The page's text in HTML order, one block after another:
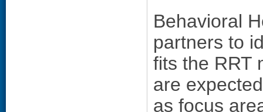
Behavioral
partners to
fits the RRT
are
as focus